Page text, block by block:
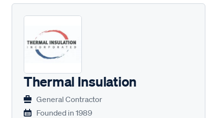
Thermal Insulation
General Contractor
Founded in 1989